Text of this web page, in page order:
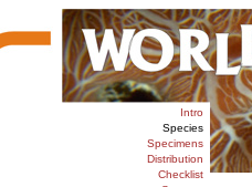
Intro
Species
Specimens
Distribution
Checklist